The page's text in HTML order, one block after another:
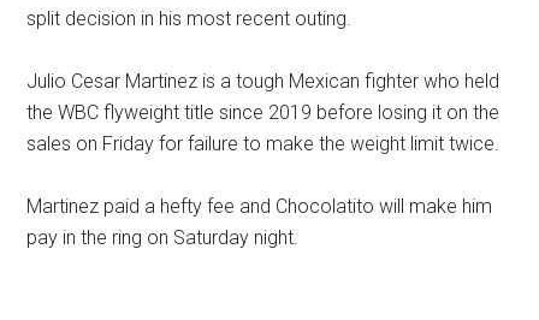
split decision in his most recent outing.
Julio Cesar Martinez is a tough Mexican fighter who held
the WBC flyweight title since 2019 before losing it on the
sales on Friday for failure to make the weight limit twice.
Martinez paid a hefty fee and Chocolatito will make him
pay in the ring on Saturday night.